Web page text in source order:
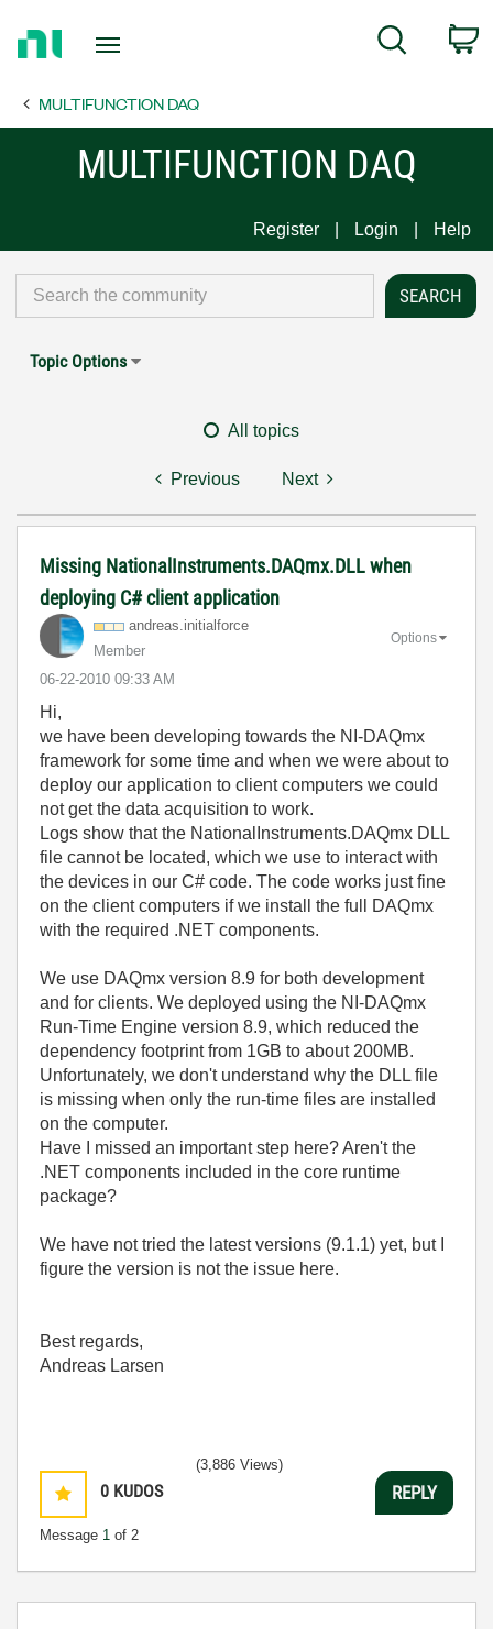
Page
Search
MULTIFUNCTION DAQ
MULTIFUNCTION DAQ
Register Login Help
Topic Options
All topics
Previous Next
Missing NationalInstruments.DAQmx.DLL when
deploying C# client application
andreas.initial force
Member
‎06-22-2010 09:33 AM
Options
Hi,
we have been developing towards the NI-DAQmx
framework for some time and when we were about to
deploy our application to client computers we could
not get the data acquisition to work.
Logs show that the NationalInstruments.DAQmx DLL
file cannot be located, which we use to interact with
the devices in our C# code. The code works just fine
on the client computers if we install the full DAQmx
with the required .NET components.
We use DAQmx version 8.9 for both development
and for clients. We deployed using the NI-DAQmx
Run-Time Engine version 8.9, which reduced the
dependency footprint from 1GB to about 200MB.
Unfortunately, we don't understand why the DLL file
is missing when only the run-time files are installed
on the computer.
Have I missed an important step here? Aren't the
.NET components included in the core runtime
package?
We have not tried the latest versions (9.1.1) yet, but I
figure the version is not the issue here.
Best regards,
Andreas Larsen
0 KUDOS
Message 1 of 2
(3,886 Views)
REPLY